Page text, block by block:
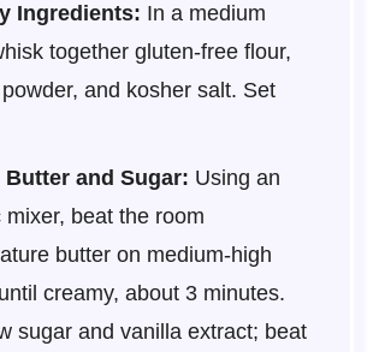
Ingredients: In a medium
together gluten-free flour,
and kosher salt. Set
Butter and Sugar: Using an
mixer, beat the room
butter on medium-high
creamy, about 3 minutes.
sugar and vanilla extract; beat